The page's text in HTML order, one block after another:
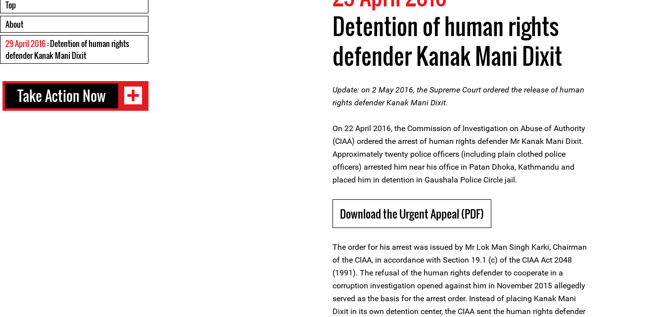
Top
About
29 April 2016: Detention of human rights
defender Kanak Mani Dixit
Take Action Now
Detention of human rights
defender Kanak Mani Dixit
Update: on 2 May 2016, the Supreme Court ordered the release of human
rights defender Kanak Mani Dixit.
On 22 April 2016, the Commission of Investigation on Abuse of Authority
(CIAA) ordered the arrest of human rights defender Mr Kanak Mani Dixit.
Approximately twenty police officers (including plain clothed police
officers) arrested him near his office in Patan Dhoka, Kathmandu and
placed him in detention in Gaushala Police Circle jail.
Download the Urgent Appeal (PDF)
The order for his arrest was issued by Mr Lok Man Singh Karki, Chairman
of the CIAA, in accordance with Section 19.1 (c) of the CIAA Act 2048
(1991). The refusal of the human rights defender to cooperate in a
corruption investigation opened against him in November 2015 allegedly
served as the basis for the arrest order. Instead of placing Kanak Mani
Dixit in its own detention center, the CIAA sent the human rights defender